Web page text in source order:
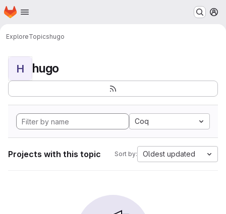
Skip to main content
Homepage
ExploreTopicshugo
H hugo
Coq
Projects with this topic Sort by: Oldest updated